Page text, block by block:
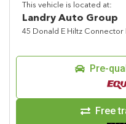
This vehicle is located at:
Landry Auto Group
45 Donald E Hiltz Connector
Pre-
Free